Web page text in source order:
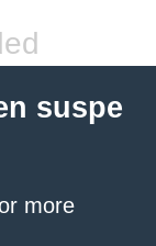
suspe
more